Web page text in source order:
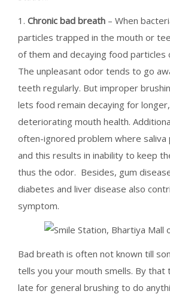
1. Chronic bad breath – When
particles trapped in the mouth or
of them and decaying food particles
The unpleasant odor tends to go
teeth regularly. But improper
lets food remain decaying for
deteriorating mouth health.
often-ignored problem where saliva
and this results in inability to keep
thus the odor. Besides, gum
diabetes and liver disease also
symptom.
Bad breath is often not known till
tells you your mouth smells. By that
late for general brushing to do